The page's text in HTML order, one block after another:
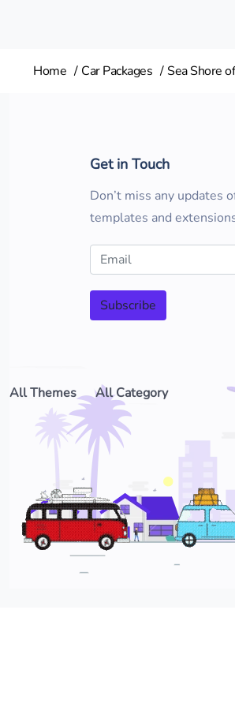
Home Car Packages Sea Shore
Get in Touch
Don’t miss any updates
templates and
Subscribe
All Themes All Category